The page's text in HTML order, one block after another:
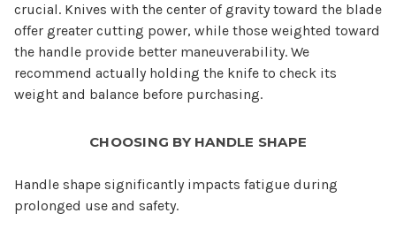
crucial. Knives with the center of gravity toward the blade
offer greater cutting power, while those weighted toward
the handle provide better maneuverability. We
recommend actually holding the knife to check its
weight and balance before purchasing.
CHOOSING BY HANDLE SHAPE
Handle shape significantly impacts fatigue during
prolonged use and safety.